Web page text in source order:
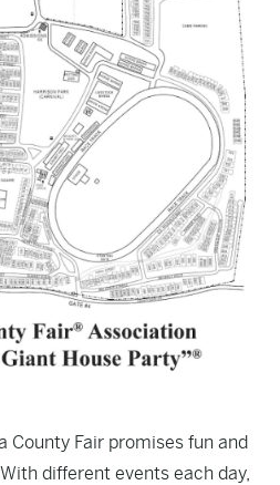
County Fair promises fun and
different events each day,